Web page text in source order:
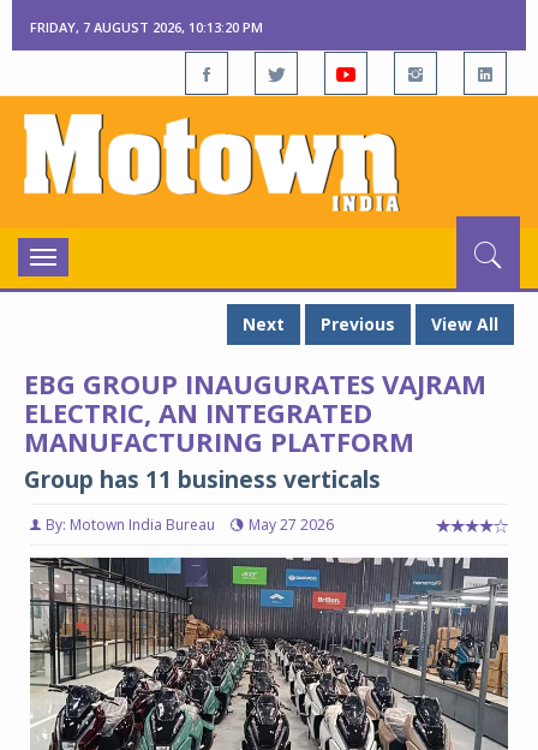
FRIDAY, 7 AUGUST 2026, 10:13:21 PM
Toggle
navigation
Next
Previous View All
EBG GROUP INAUGURATES VAJRAM
ELECTRIC, AN INTEGRATED
MANUFACTURING PLATFORM
Group has 11 business verticals
By: Motown India Bureau May 27 2026